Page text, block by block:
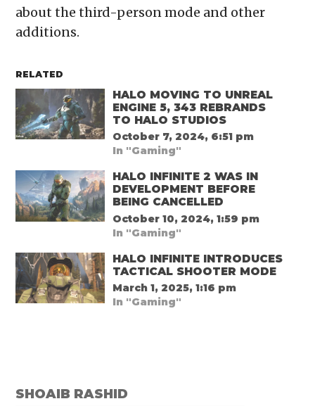
about the third-person mode and other
additions.
RELATED
HALO MOVING TO UNREAL
ENGINE 5, 343 REBRANDS
TO HALO STUDIOS
October 7, 2024, 6:51 pm
In "Gaming"
HALO INFINITE 2 WAS IN
DEVELOPMENT BEFORE
BEING CANCELLED
October 10, 2024, 1:59 pm
In "Gaming"
HALO INFINITE INTRODUCES
TACTICAL SHOOTER MODE
March 1, 2025, 1:16 pm
In "Gaming"
SHOAIB RASHID